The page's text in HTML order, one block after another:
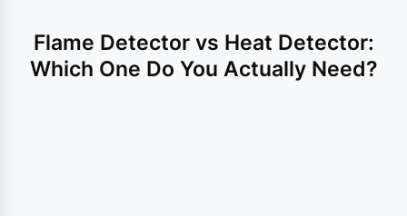
Flame Detector vs Heat Detector:
Which One Do You Actually Need?